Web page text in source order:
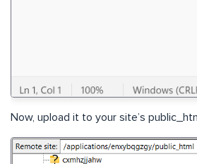
Now, upload it to your site’s